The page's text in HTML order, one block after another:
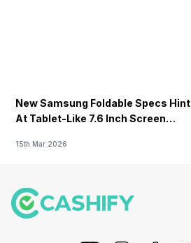
New Samsung Foldable Specs Hint
At Tablet-Like 7.6 Inch Screen
15th Mar 2026